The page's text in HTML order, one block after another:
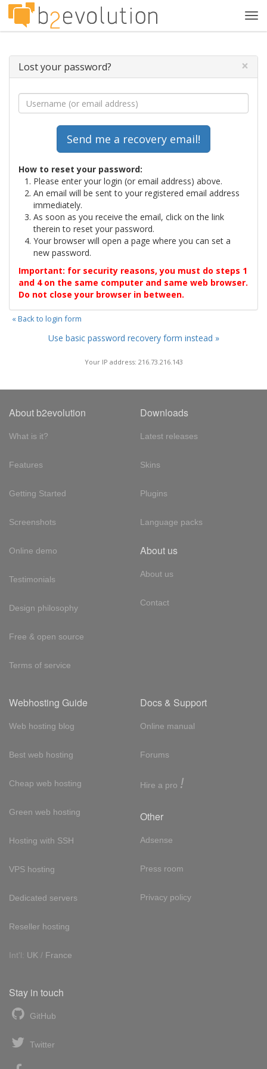
Lost your password? ×
How to reset your password:
Please enter your login (or email address) above.
An email will be sent to your registered email address
immediately.
As soon as you receive the email, click on the link
therein to reset your password.
Your browser will open a page where you can set a
new password.
Important: for security reasons, you must do steps 1
and 4 on the same computer and same web browser.
Do not close your browser in between.
« Back to login form
Use basic password recovery form instead »
Your IP address: 216.73.216.143
About b2evolution
What is it?
Features
Getting Started
Screenshots
Online demo
Testimonials
Design philosophy
Free & open source
Terms of service
Downloads
Latest releases
Skins
Plugins
Language packs
About us
About us
Contact
Webhosting Guide
Web hosting blog
Best web hosting
Cheap web hosting
Green web hosting
Hosting with SSH
VPS hosting
Dedicated servers
Reseller hosting
Int'l: UK / France
Docs & Support
Online manual
Forums
Hire a pro !
Other
Adsense
Press room
Privacy policy
Stay in touch
GitHub
Twitter